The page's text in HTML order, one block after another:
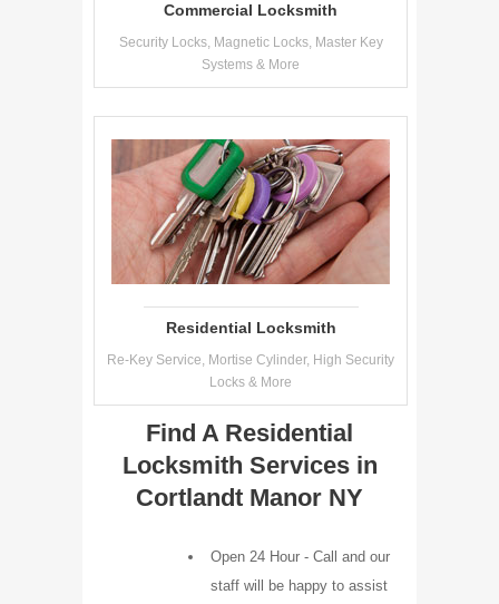
Commercial Locksmith
Security Locks, Magnetic Locks, Master Key
Systems & More
Residential Locksmith
Re-Key Service, Mortise Cylinder, High Security
Locks & More
Find A Residential
Locksmith Services in
Cortlandt Manor NY
Open 24 Hour - Call and our
staff will be happy to assist